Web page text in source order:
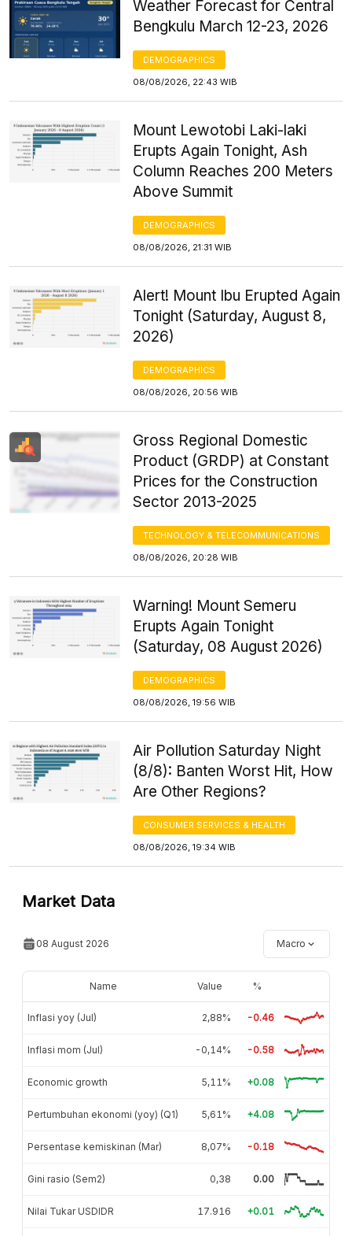
Weather Forecast for Central
Bengkulu March 12-23, 2026
DEMOGRAPHICS
08/08/2026, 22:43 WIB
Mount Lewotobi Laki-laki
Erupts Again Tonight, Ash
Column Reaches 200 Meters
Above Summit
DEMOGRAPHICS
08/08/2026, 21:31 WIB
Alert! Mount Ibu Erupted Again
Tonight (Saturday, August 8,
2026)
DEMOGRAPHICS
08/08/2026, 20:56 WIB
Gross Regional Domestic
Product (GRDP) at Constant
Prices for the Construction
Sector 2013-2025
TECHNOLOGY & TELECOMMUNICATIONS
08/08/2026, 20:28 WIB
Warning! Mount Semeru
Erupts Again Tonight
(Saturday, 08 August 2026)
DEMOGRAPHICS
08/08/2026, 19:56 WIB
Air Pollution Saturday Night
(8/8): Banten Worst Hit, How
Are Other Regions?
CONSUMER SERVICES & HEALTH
08/08/2026, 19:34 WIB
Market Data
08 August 2026 Macro
Name Value %
Inflasi yoy (Jul) 2,88% -0.46
Inflasi mom (Jul) -0,14% -0.58
Economic growth 5,11% +0.08
Pertumbuhan ekonomi (yoy) (Q1) 5,61% +4.08
Persentase kemiskinan (Mar) 8,07% -0.18
Gini rasio (Sem2) 0,38 0.00
Nilai Tukar USDIDR 17.916 +0.01